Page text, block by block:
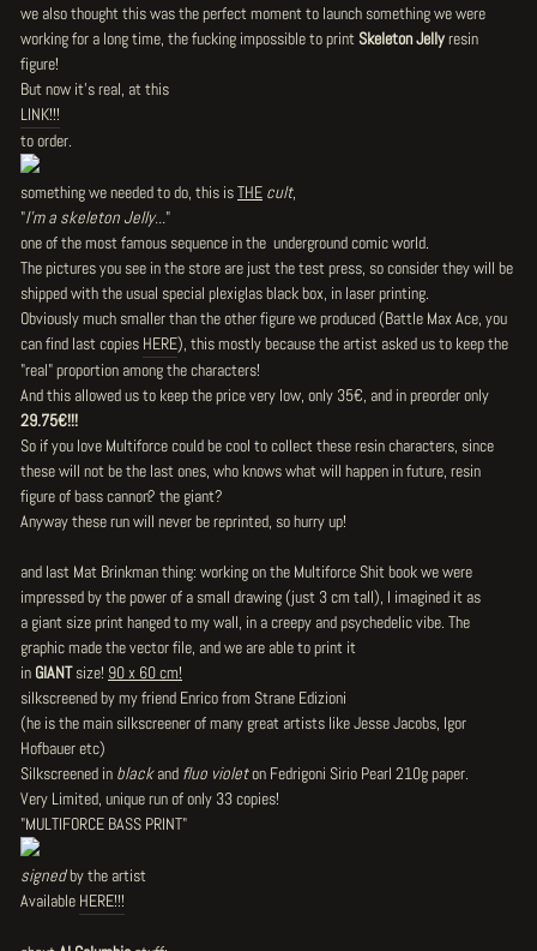
we also thought this was the perfect moment to launch something we were
working for a long time, the fucking impossible to printSkeleton Jellyresin
figure!
But now it's real, at this
LINK!!!
to order.
something we needed to do, this isTHE cult,
"I'm a skeleton Jelly..."
one of the most famous sequence in the underground comic world.
The pictures you see in the store are just the test press, so consider they will be
shipped with the usual special plexiglas black box, in laser printing.
Obviously much smaller than the other figure we produced (Battle Max Ace, you
can find last copies HERE), this mostly because the artist asked us to keep the
"real" proportion among the characters!
And this allowed us to keep the price very low, only 35€, and in preorder only
29.75€!!!
So if you love Multiforce could be cool to collect these resin characters, since
these will not be the last ones, who knows what will happen in future, resin
figure of bass cannon? the giant?
Anyway these run will never be reprinted, so hurry up!
and last Mat Brinkman thing: working on the Multiforce Shit book we were
impressed by the power of a small drawing (just 3 cm tall), I imagined it as
a giant size print hanged to my wall, in a creepy and psychedelic vibe. The
graphic made the vector file, and we are able to print it
in GIANTsize! 90 x 60 cm!
silkscreened by my friend Enrico from Strane Edizioni
(he is the main silkscreener of many great artists like Jesse Jacobs, Igor
Hofbauer etc)
Silkscreened in blackand fluo violeton Fedrigoni Sirio Pearl 210g paper.
Very Limited, unique run ofonly 33 copies!
"MULTIFORCE BASS PRINT"
signedby the artist
Available HERE!!!